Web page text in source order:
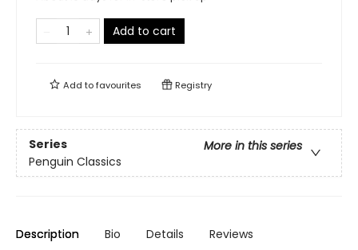
Add to cart
Add tofavourites Registry
Series
More in this series
Penguin Classics
Description Bio Details Reviews